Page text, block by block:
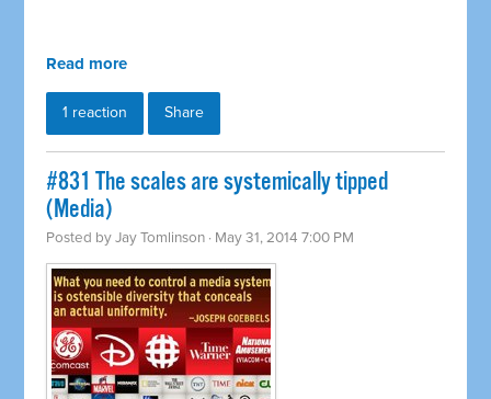
Read more
1 reaction Share
#831 The scales are systemically tipped
(Media)
Posted byJay Tomlinson · May 31, 2014 7:00 PM